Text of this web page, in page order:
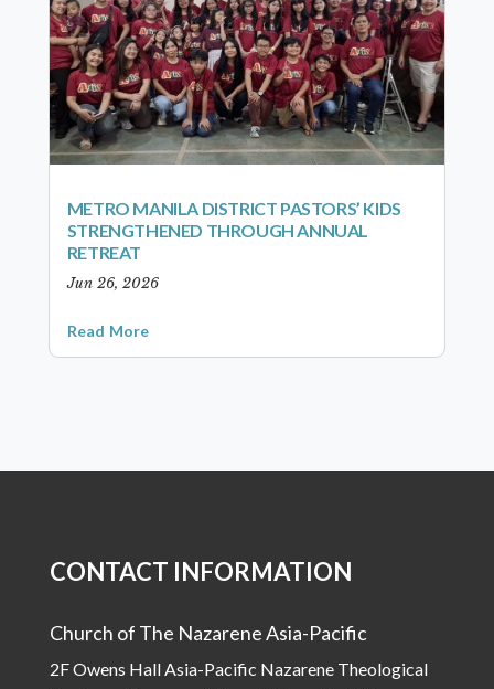
METRO MANILA DISTRICT PASTORS’ KIDS
STRENGTHENED THROUGH ANNUAL
RETREAT
Jun 26, 2026
Read More
CONTACT INFORMATION
Church of The Nazarene Asia-Pacific
2F Owens Hall Asia-Pacific Nazarene Theological